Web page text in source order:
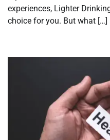
experiences, Lighter
choice for you. But what […]